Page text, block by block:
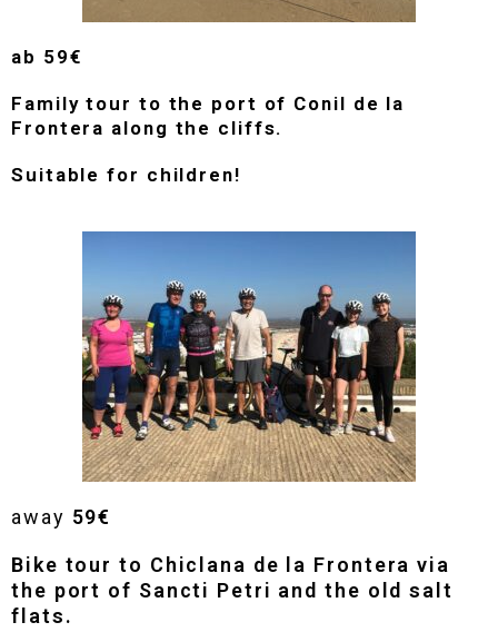
ab 59€
Family tour to the port of Conil de la
Frontera along the cliffs.
Suitable for children!
away 59€
Bike tour to Chiclana de la Frontera via
the port of Sancti Petri and the old salt
flats.